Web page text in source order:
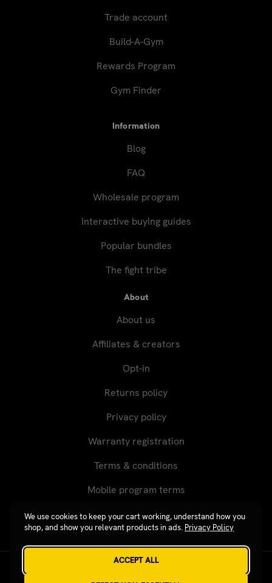
We use cookies to keep your cart working, understand how you
shop, and show you relevant products in ads. Privacy Policy
ACCEPT ALL
Trade account
Build-A-Gym
Rewards Program
Gym Finder
Information
Blog
FAQ
Wholesale program
Interactive buying guides
Popular bundles
The fight tribe
About
About us
Affiliates & creators
Opt-in
Returns policy
Privacy policy
Warranty registration
Terms & conditions
Mobile program terms